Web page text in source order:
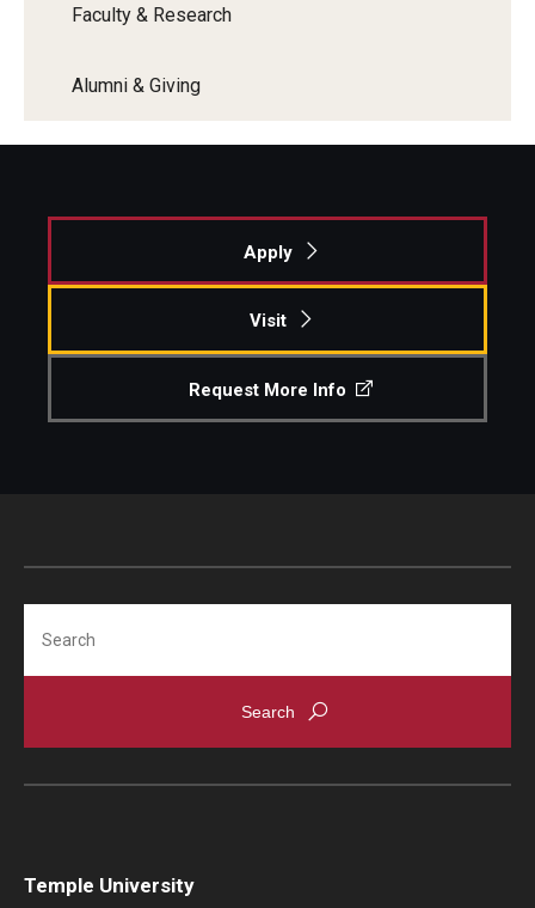
Faculty & Research
Alumni & Giving
Apply
Visit
Request More Info
Temple University